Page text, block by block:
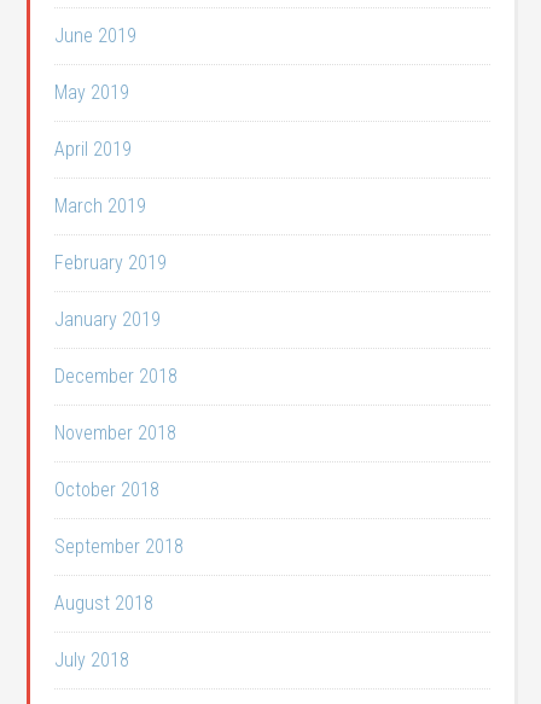
June 2019
May 2019
April 2019
March 2019
February 2019
January 2019
December 2018
November 2018
October 2018
September 2018
August 2018
July 2018